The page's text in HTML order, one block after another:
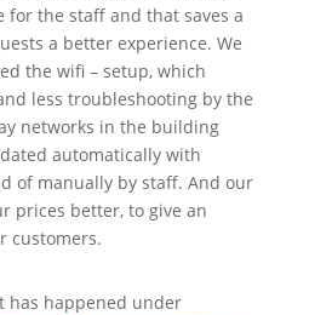
for the staff and that saves a
a better experience. We
the wifi – setup, which
less troubleshooting by the
networks in the building
automatically with
of manually by staff. And our
prices better, to give an
customers.
has happened under